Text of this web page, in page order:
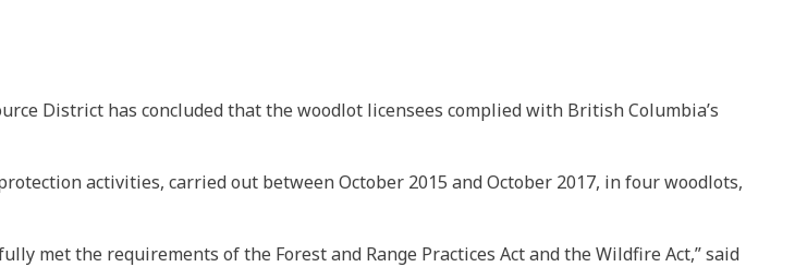
District has concluded that the woodlot licensees complied with British Columbia’s
activities, carried out between October 2015 and October 2017, in four woodlots,
met the requirements of the Forest and Range Practices Act and the Wildfire Act,” said